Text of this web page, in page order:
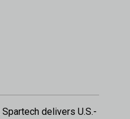
Spartech delivers U.S.-